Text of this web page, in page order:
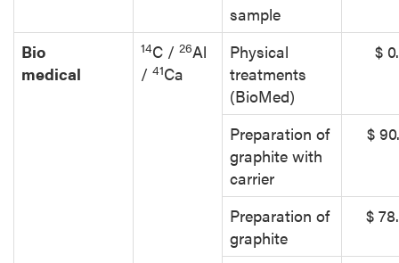
sample
Bio
medical
14C / 26Al
/ 41Ca
Physical
treatments
(BioMed)
$
Preparation of
graphite with
carrier
$
Preparation of
graphite
$